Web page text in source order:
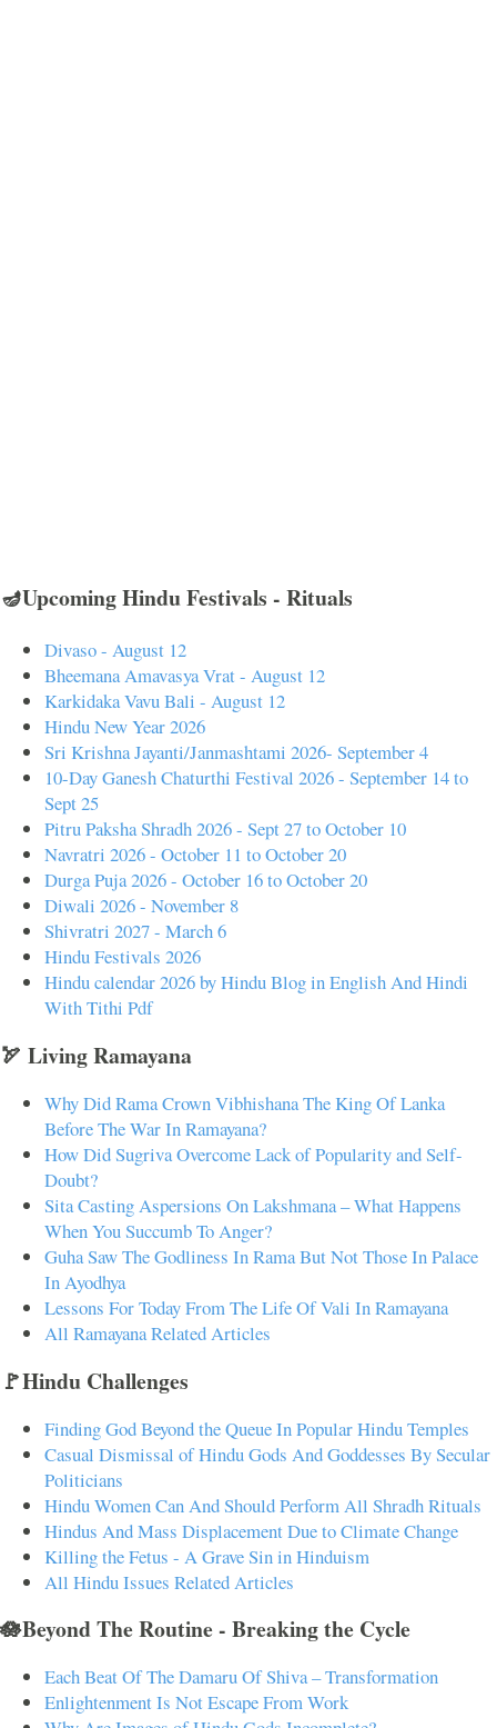
🪔Upcoming Hindu Festivals - Rituals
Divaso - August 12
Bheemana Amavasya Vrat - August 12
Karkidaka Vavu Bali - August 12
Hindu New Year 2026
Sri Krishna Jayanti/Janmashtami 2026- September 4
10-Day Ganesh Chaturthi Festival 2026 - September 14 to
Sept 25
Pitru Paksha Shradh 2026 - Sept 27 to October 10
Navratri 2026 - October 11 to October 20
Durga Puja 2026 - October 16 to October 20
Diwali 2026 - November 8
Shivratri 2027 - March 6
Hindu Festivals 2026
Hindu calendar 2026 by Hindu Blog in English And Hindi
With Tithi Pdf
🏹 Living Ramayana
Why Did Rama Crown Vibhishana The King Of Lanka
Before The War In Ramayana?
How Did Sugriva Overcome Lack of Popularity and Self-
Doubt?
Sita Casting Aspersions On Lakshmana – What Happens
When You Succumb To Anger?
Guha Saw The Godliness In Rama But Not Those In Palace
In Ayodhya
Lessons For Today From The Life Of Vali In Ramayana
All Ramayana Related Articles
🚩Hindu Challenges
Finding God Beyond the Queue In Popular Hindu Temples
Casual Dismissal of Hindu Gods And Goddesses By Secular
Politicians
Hindu Women Can And Should Perform All Shradh Rituals
Hindus And Mass Displacement Due to Climate Change
Killing the Fetus - A Grave Sin in Hinduism
All Hindu Issues Related Articles
🪷Beyond The Routine - Breaking the Cycle
Each Beat Of The Damaru Of Shiva – Transformation
Enlightenment Is Not Escape From Work